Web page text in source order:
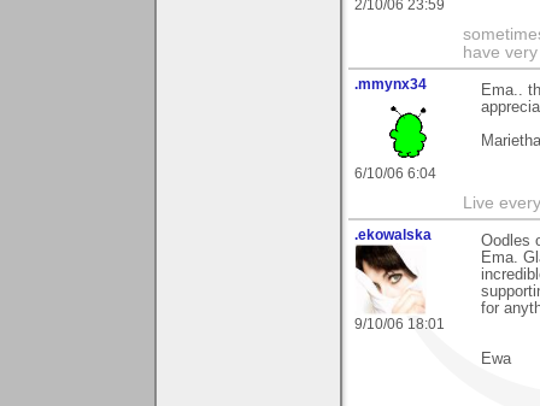
2/10/06 23:59
have
.mmynx34
6/10/06 6:04
Ema..
Marietha
Live
.ekowalska
9/10/06 18:01
Oodles
Ema.
for
Ewa